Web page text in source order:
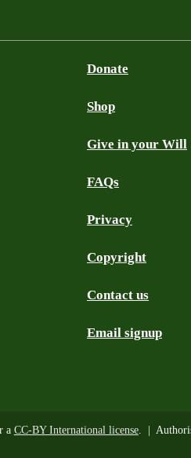
Donate
Shop
Give in your Will
FAQs
Privacy
Copyright
Contact us
Email signup
a CC-BY International license. |